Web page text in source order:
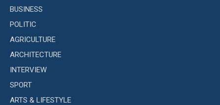
BUSINESS
POLITIC
AGRICULTURE
ARCHITECTURE
INTERVIEW
SPORT
ARTS & LIFESTYLE